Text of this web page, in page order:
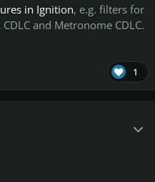
in Ignition, e.g. filters for
and Metronome CDLC.
1